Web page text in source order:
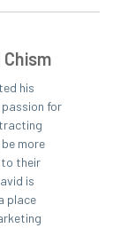
his
for
more
their
is
place